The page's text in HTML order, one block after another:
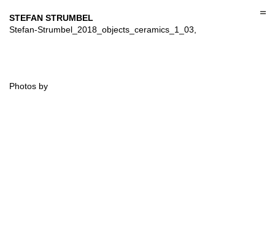
to
content
STEFAN STRUMBEL
Stefan-Strumbel_2018_objects_ceramics_1_03,
Photos by